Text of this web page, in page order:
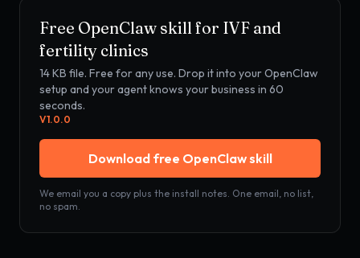
Free OpenClaw skill for IVF and
fertility clinics
14 KB file. Free for any use. Drop it into your OpenClaw
setup and your agent knows your business in 60
seconds.
V1.0.0
Download free OpenClaw skill
We email you a copy plus the install notes. One email, no list,
no spam.